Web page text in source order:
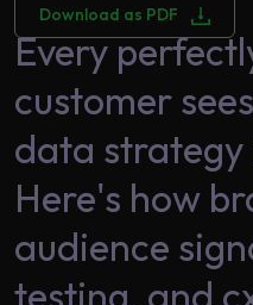
Insights
About
Us
Responsible
Analytics
Machine
Download as PDF
Every
customer
data strategy
Here's how
audience
testing, and